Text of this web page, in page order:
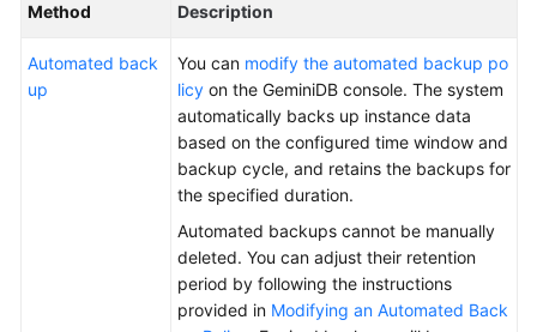
Reference
Method Description
Automated back
up
You can modify the automated backup po
licy on the GeminiDB console. The system
automatically backs up instance data
based on the configured time window and
backup cycle, and retains the backups for
the specified duration.
Automated backups cannot be manually
deleted. You can adjust their retention
period by following the instructions
provided in Modifying an Automated Back